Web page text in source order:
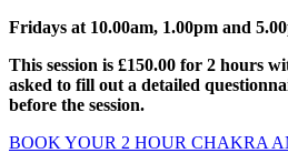
Fridays at 10.00am, 1.00pm and
This session is £150.00 for 2 hours
asked to fill out a detailed
before the session.
BOOK YOUR 2 HOUR CHAKRA